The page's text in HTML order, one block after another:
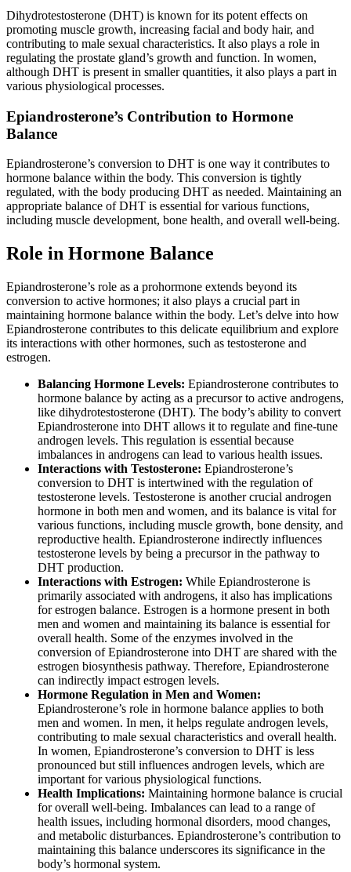
Dihydrotestosterone (DHT) is known for its potent effects on
promoting muscle growth, increasing facial and body hair, and
contributing to male sexual characteristics. It also plays a role in
regulating the prostate gland’s growth and function. In women,
although DHT is present in smaller quantities, it also plays a part in
various physiological processes.
Epiandrosterone’s Contribution to Hormone
Balance
Epiandrosterone’s conversion to DHT is one way it contributes to
hormone balance within the body. This conversion is tightly
regulated, with the body producing DHT as needed. Maintaining an
appropriate balance of DHT is essential for various functions,
including muscle development, bone health, and overall well-being.
Role in Hormone Balance
Epiandrosterone’s role as a prohormone extends beyond its
conversion to active hormones; it also plays a crucial part in
maintaining hormone balance within the body. Let’s delve into how
Epiandrosterone contributes to this delicate equilibrium and explore
its interactions with other hormones, such as testosterone and
estrogen.
Balancing Hormone Levels: Epiandrosterone contributes to
hormone balance by acting as a precursor to active androgens,
like dihydrotestosterone (DHT). The body’s ability to convert
Epiandrosterone into DHT allows it to regulate and fine-tune
androgen levels. This regulation is essential because
imbalances in androgens can lead to various health issues.
Interactions with Testosterone: Epiandrosterone’s
conversion to DHT is intertwined with the regulation of
testosterone levels. Testosterone is another crucial androgen
hormone in both men and women, and its balance is vital for
various functions, including muscle growth, bone density, and
reproductive health. Epiandrosterone indirectly influences
testosterone levels by being a precursor in the pathway to
DHT production.
Interactions with Estrogen: While Epiandrosterone is
primarily associated with androgens, it also has implications
for estrogen balance. Estrogen is a hormone present in both
men and women and maintaining its balance is essential for
overall health. Some of the enzymes involved in the
conversion of Epiandrosterone into DHT are shared with the
estrogen biosynthesis pathway. Therefore, Epiandrosterone
can indirectly impact estrogen levels.
Hormone Regulation in Men and Women:
Epiandrosterone’s role in hormone balance applies to both
men and women. In men, it helps regulate androgen levels,
contributing to male sexual characteristics and overall health.
In women, Epiandrosterone’s conversion to DHT is less
pronounced but still influences androgen levels, which are
important for various physiological functions.
Health Implications: Maintaining hormone balance is crucial
for overall well-being. Imbalances can lead to a range of
health issues, including hormonal disorders, mood changes,
and metabolic disturbances. Epiandrosterone’s contribution to
maintaining this balance underscores its significance in the
body’s hormonal system.